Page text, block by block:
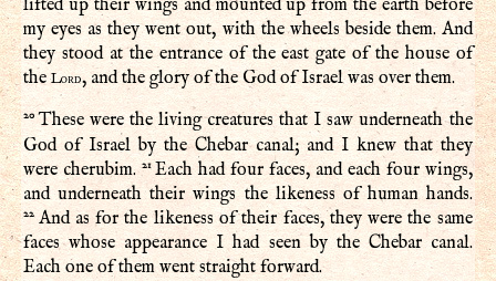
lifted up their wings and mounted up from the earth before
my eyes as they went out, with the wheels beside them. And
they stood at the entrance of the east gate of the house of
theLord, and the glory of the God of Israel was over them.
20These were the living creatures that I saw underneath the
God of Israel by the Chebar canal; and I knew that they
were cherubim.21Each had four faces, and each four wings,
and underneath their wings the likeness of human hands.
22 And as for the likeness of their faces, they were the same
faces whose appearance I had seen by the Chebar canal.
Each one of them went straight forward.